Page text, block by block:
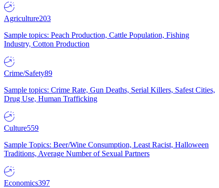
Agriculture203
Sample topics: Peach Production, Cattle Population, Fishing
Industry, Cotton Production
Crime/Safety89
Sample topics: Crime Rate, Gun Deaths, Serial Killers, Safest Cities,
Drug Use, Human Trafficking
Culture559
Sample Topics: Beer/Wine Consumption, Least Racist, Halloween
Traditions, Average Number of Sexual Partners
Economics397